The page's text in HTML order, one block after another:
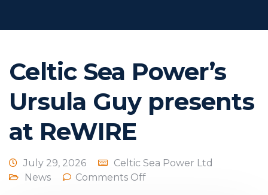
Celtic Sea Power’s
Ursula Guy presents
at ReWIRE
July 29, 2026
Celtic Sea Power Ltd
News
Comments Off